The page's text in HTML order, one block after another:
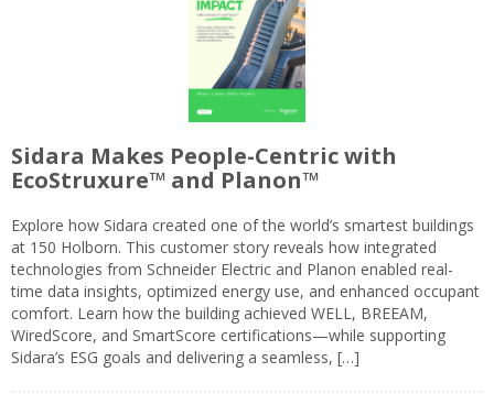
Sidara Makes People-Centric with
EcoStruxure™ and Planon™
Explore how Sidara created one of the world’s smartest buildings
at 150 Holborn. This customer story reveals how integrated
technologies from Schneider Electric and Planon enabled real-
time data insights, optimized energy use, and enhanced occupant
comfort. Learn how the building achieved WELL, BREEAM,
WiredScore, and SmartScore certifications—while supporting
Sidara’s ESG goals and delivering a seamless, […]